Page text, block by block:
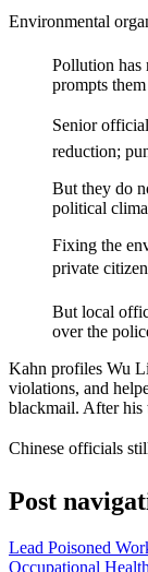
Environmental
Pollution has
prompts
Senior
reduction;
But they do
political
Fixing the
private
But local
over the
Kahn profiles Wu
violations, and
blackmail. After his
Chinese officials
Post
Lead Poisoned
Occupational